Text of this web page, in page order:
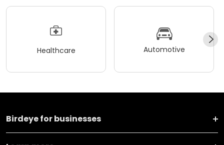
Healthcare Automotive
Birdeye for businesses